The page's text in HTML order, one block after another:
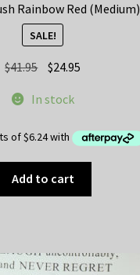
Rainbow Red (Medium)
SALE!
$41.95 Original
was:
$24.95
In stock
Add to cart